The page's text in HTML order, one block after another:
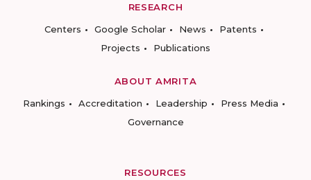
RESEARCH
Centers
Google Scholar News
Patents
Projects
Publications
ABOUT AMRITA
Rankings
Accreditation Leadership
Press Media
Governance
RESOURCES